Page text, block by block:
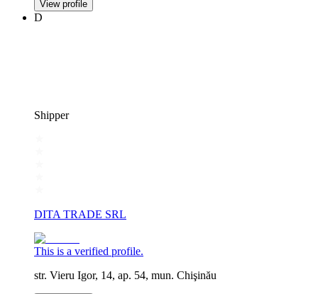
View profile
D
Shipper
DITA TRADE SRL
This is a verified profile.
str. Vieru Igor, 14, ap. 54, mun. Chişinău